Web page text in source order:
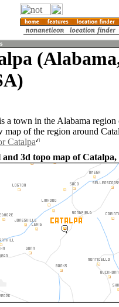
a town in the Alabama
map of the region around
Catalpa
and 3d topo map of